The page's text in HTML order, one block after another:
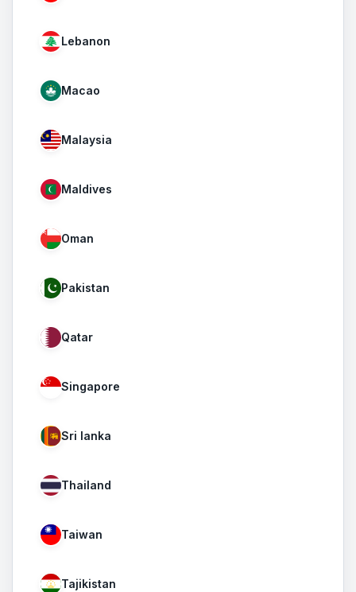
Lebanon
Macao
Malaysia
Maldives
Oman
Pakistan
Qatar
Singapore
Sri lanka
Thailand
Taiwan
Tajikistan